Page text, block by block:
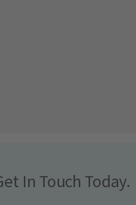
In Touch Today.